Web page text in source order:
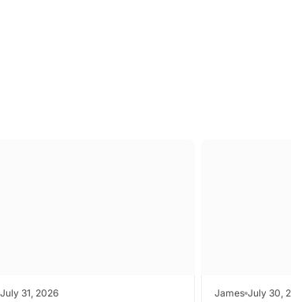
July 31, 2026 James July 30,